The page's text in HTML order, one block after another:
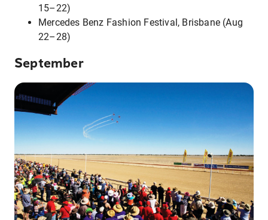
15–22)
Mercedes Benz Fashion Festival, Brisbane (Aug
22–28)
September